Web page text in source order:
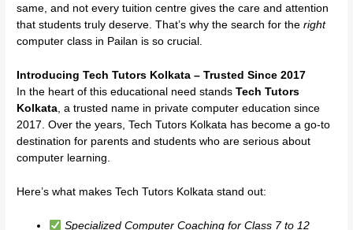
same, and not every tuition centre gives the care and attention
that students truly deserve. That’s why the search for theright
computer class in Pailan is so crucial.
Introducing Tech Tutors Kolkata – Trusted Since 2017
In the heart of this educational need standsTech Tutors
Kolkata, a trusted name in private computer education since
2017. Over the years, Tech Tutors Kolkata has become a go-to
destination for parents and students who are serious about
computer learning.
Here’s what makes Tech Tutors Kolkata stand out:
Specialized Computer Coaching for Class 7 to 12